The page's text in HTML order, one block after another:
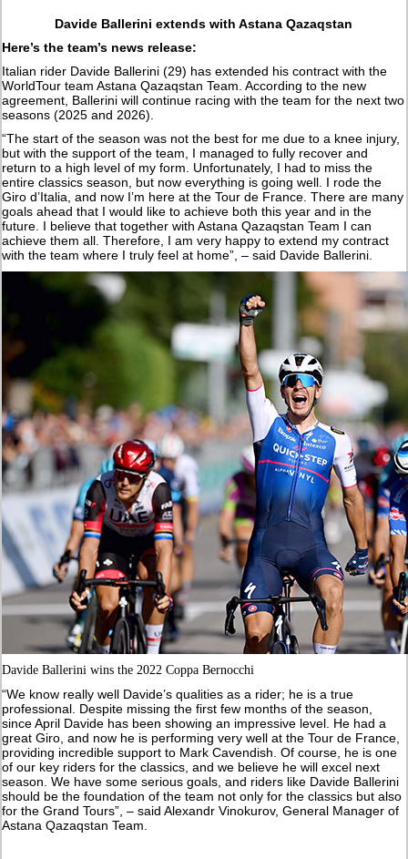
Davide Ballerini extends with Astana Qazaqstan
Here’s the team’s news release:
Italian rider Davide Ballerini (29) has extended his contract with the
WorldTour team Astana Qazaqstan Team. According to the new
agreement, Ballerini will continue racing with the team for the next two
seasons (2025 and 2026).
“The start of the season was not the best for me due to a knee injury,
but with the support of the team, I managed to fully recover and
return to a high level of my form. Unfortunately, I had to miss the
entire classics season, but now everything is going well. I rode the
Giro d’Italia, and now I’m here at the Tour de France. There are many
goals ahead that I would like to achieve both this year and in the
future. I believe that together with Astana Qazaqstan Team I can
achieve them all. Therefore, I am very happy to extend my contract
with the team where I truly feel at home”, – said Davide Ballerini.
Davide Ballerini wins the 2022 Coppa Bernocchi
“We know really well Davide’s qualities as a rider; he is a true
professional. Despite missing the first few months of the season,
since April Davide has been showing an impressive level. He had a
great Giro, and now he is performing very well at the Tour de France,
providing incredible support to Mark Cavendish. Of course, he is one
of our key riders for the classics, and we believe he will excel next
season. We have some serious goals, and riders like Davide Ballerini
should be the foundation of the team not only for the classics but also
for the Grand Tours”, – said Alexandr Vinokurov, General Manager of
Astana Qazaqstan Team.